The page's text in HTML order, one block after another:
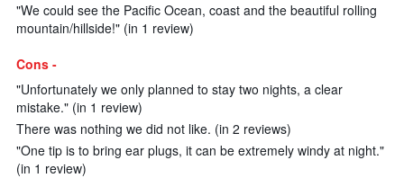
"We could see the Pacific Ocean, coast and the beautiful rolling
mountain/hillside!" (in 1 review)
Cons -
"Unfortunately we only planned to stay two nights, a clear
mistake." (in 1 review)
There was nothing we did not like. (in 2 reviews)
"One tip is to bring ear plugs, it can be extremely windy at night."
(in 1 review)